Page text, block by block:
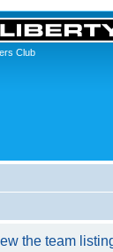
Club
the team